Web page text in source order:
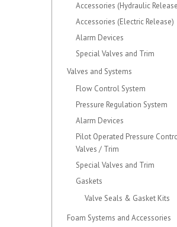
Accessories (Hydraulic
Accessories (Electric Release)
Alarm Devices
Special Valves and Trim
Valves and Systems
Flow Control System
Pressure Regulation System
Alarm Devices
Pilot Operated Pressure
Valves / Trim
Special Valves and Trim
Gaskets
Valve Seals & Gasket Kits
Foam Systems and Accessories